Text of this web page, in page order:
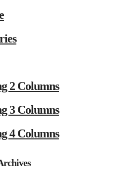
2 Columns
3 Columns
4 Columns